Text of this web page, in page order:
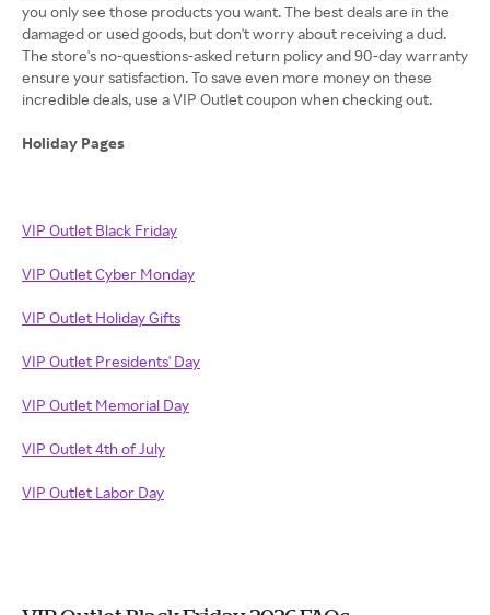
you only see those products you want. The best deals are in the
damaged or used goods, but don't worry about receiving a dud.
The store's no-questions-asked return policy and 90-day warranty
ensure your satisfaction. To save even more money on these
incredible deals, use a VIP Outlet coupon when checking out.
Holiday Pages
VIP Outlet Black Friday
VIP Outlet Cyber Monday
VIP Outlet Holiday Gifts
VIP Outlet Presidents' Day
VIP Outlet Memorial Day
VIP Outlet 4th of July
VIP Outlet Labor Day